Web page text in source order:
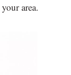
area.